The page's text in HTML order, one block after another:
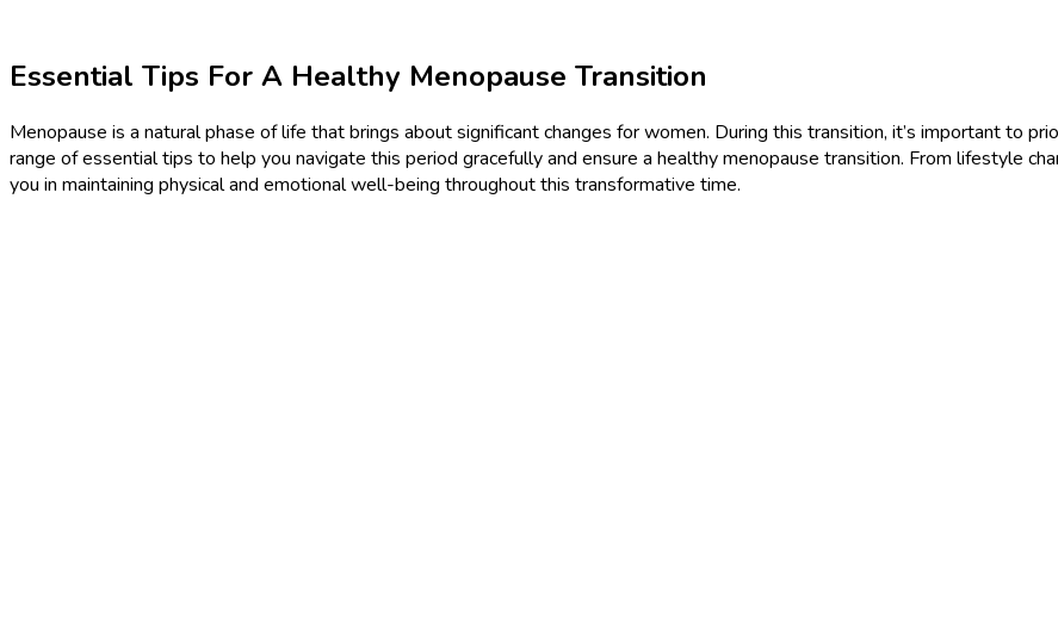
Essential Tips For A Healthy Menopause Transition
Menopause is a natural phase of life that brings about significant changes for women. During this transition, it’s important to
range of essential tips to help you navigate this period gracefully and ensure a healthy menopause transition. From lifestyle
you in maintaining physical and emotional well-being throughout this transformative time.